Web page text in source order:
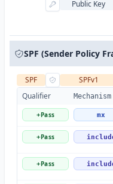
Public Key
SPF (Sender Policy
SPF
SPFv1
Qualifier
Mechanism
+Pass mx
+Pass
+Pass